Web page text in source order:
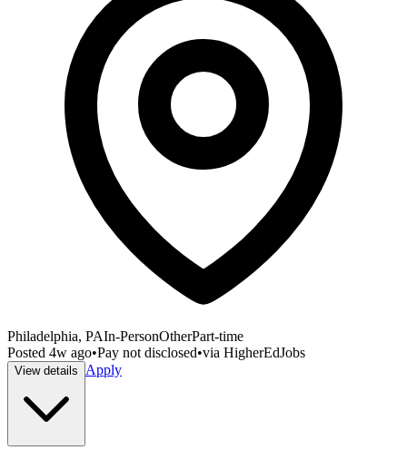
Philadelphia, PAIn-PersonOtherPart-time
Posted 4w ago•Pay not disclosed•via HigherEdJobs
View details Apply